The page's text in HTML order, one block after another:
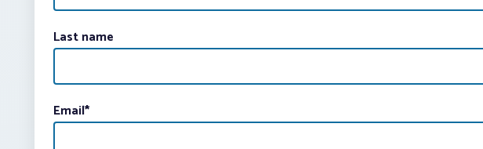
Last name
Email*